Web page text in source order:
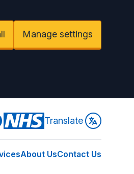
Manage settings
Translate
About UsContact Us